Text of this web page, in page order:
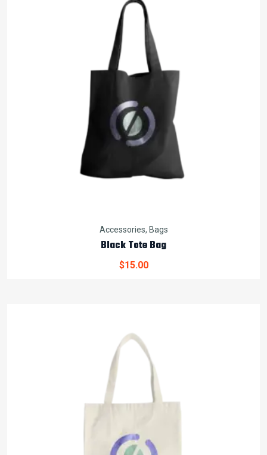
Accessories, Bags
Black Tote Bag
$15.00